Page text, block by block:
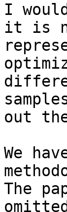
I
it is
out
We
The